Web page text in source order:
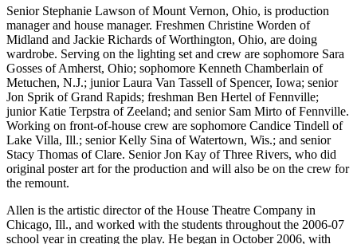
Senior Stephanie Lawson of Mount Vernon, Ohio, is production
manager and house manager. Freshmen Christine Worden of
Midland and Jackie Richards of Worthington, Ohio, are doing
wardrobe. Serving on the lighting set and crew are sophomore Sara
Gosses of Amherst, Ohio; sophomore Kenneth Chamberlain of
Metuchen, N.J.; junior Laura Van Tassell of Spencer, Iowa; senior
Jon Sprik of Grand Rapids; freshman Ben Hertel of Fennville;
junior Katie Terpstra of Zeeland; and senior Sam Mirto of Fennville.
Working on front-of-house crew are sophomore Candice Tindell of
Lake Villa, Ill.; senior Kelly Sina of Watertown, Wis.; and senior
Stacy Thomas of Clare. Senior Jon Kay of Three Rivers, who did
original poster art for the production and will also be on the crew for
the remount.
Allen is the artistic director of the House Theatre Company in
Chicago, Ill., and worked with the students throughout the 2006-07
school year in creating the play. He began in October 2006, with